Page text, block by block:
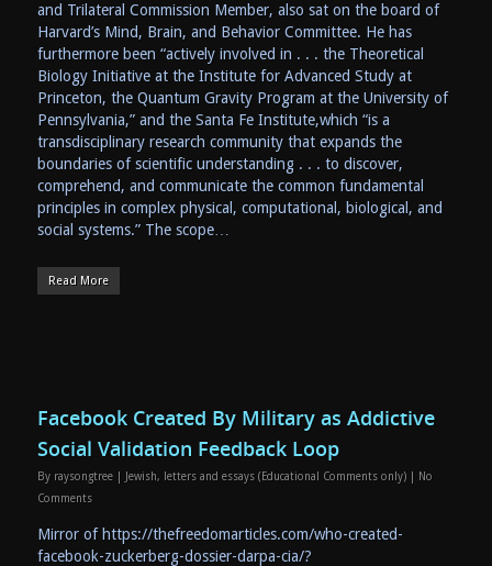
and Trilateral Commission Member, also sat on the board of
Harvard’s Mind, Brain, and Behavior Committee. He has
furthermore been “actively involved in . . . the Theoretical
Biology Initiative at the Institute for Advanced Study at
Princeton, the Quantum Gravity Program at the University of
Pennsylvania,” and the Santa Fe Institute,which “is a
transdisciplinary research community that expands the
boundaries of scientific understanding . . . to discover,
comprehend, and communicate the common fundamental
principles in complex physical, computational, biological, and
social systems.” The scope…
Read More
Facebook Created By Military as Addictive
Social Validation Feedback Loop
By raysongtree Jewish, letters and essays (Educational Comments only)
No
Comments
Mirror of https://thefreedomarticles.com/who-created-
facebook-zuckerberg-dossier-darpa-cia/?